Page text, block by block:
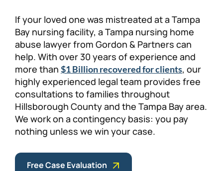
Personal Injury
Workers’ Compensation
Veterans Benefits
Admiralty & Maritime Law
Class Actions
Mass Torts
FAQ
Careers
If your loved one was mistreated at a Tampa
Bay nursing facility, a Tampa nursing home
abuse lawyer from Gordon & Partners can
help. With over 30 years of experience and
more than $1 Billion recovered for clients, our
highly experienced legal team provides free
consultations to families throughout
Hillsborough County and the Tampa Bay area.
We work on a contingency basis: you pay
nothing unless we win your case.
Free Case Evaluation